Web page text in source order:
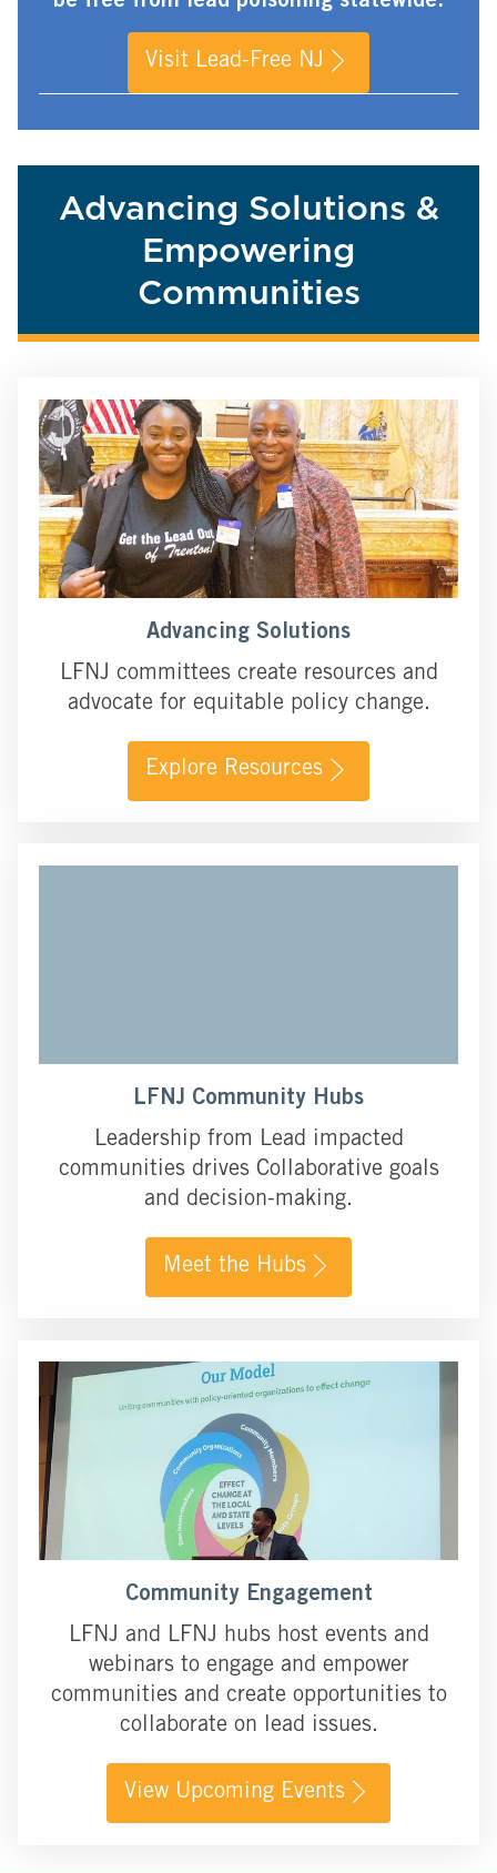
Visit Lead-Free NJ
Advancing Solutions &
Empowering
Communities
Advancing Solutions
LFNJ committees create resources and
advocate for equitable policy change.
Explore Resources
LFNJ Community Hubs
Leadership from Lead impacted
communities drives Collaborative goals
and decision-making.
Meet the Hubs
Community Engagement
LFNJ and LFNJ hubs host events and
webinars to engage and empower
communities and create opportunities to
collaborate on lead issues.
View Upcoming Events